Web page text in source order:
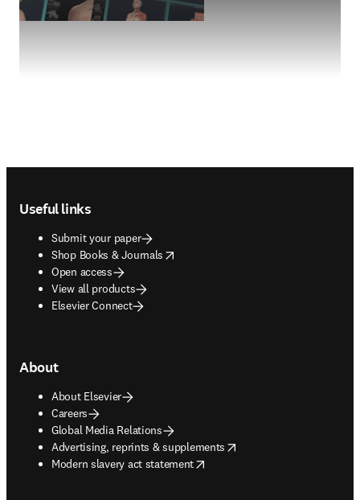
Useful links
Submit your paper
Shop Books & Journals
opens in new tab/window
Open access
View all products
Elsevier Connect
About
About Elsevier
Careers
Global Media Relations
Advertising, reprints & supplements
opens in new tab/window
Modern slavery act statement
opens in new tab/window